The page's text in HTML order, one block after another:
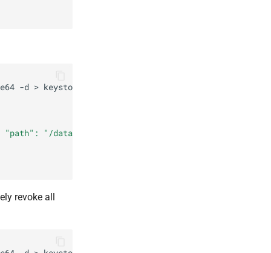
-d >
"/data/jwks.json", "value":"'
revoke all